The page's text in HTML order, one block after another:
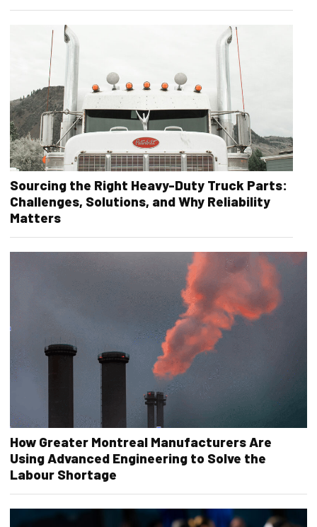
Sourcing the Right Heavy-Duty Truck Parts:
Challenges, Solutions, and Why Reliability
Matters
How Greater Montreal Manufacturers Are
Using Advanced Engineering to Solve the
Labour Shortage